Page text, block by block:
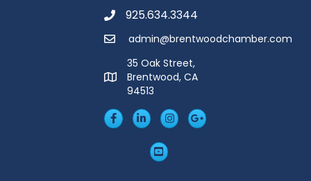
Phone925.634.3344
Emailadmin@brentwoodchamber.com
MAP
35 Oak Street,
Brentwood, CA
94513
FacebookLinkedIn
Insta Googleplus
YouTube